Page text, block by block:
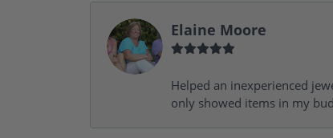
Elaine Moore
Helped an inexperienced
only showed items in my